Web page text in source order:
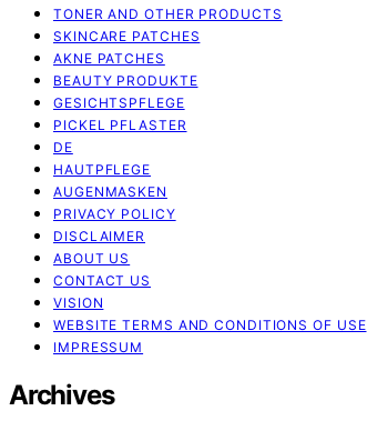
TONER AND OTHER PRODUCTS
SKINCARE PATCHES
AKNE PATCHES
BEAUTY PRODUKTE
GESICHTSPFLEGE
PICKEL PFLASTER
DE
HAUTPFLEGE
AUGENMASKEN
PRIVACY POLICY
DISCLAIMER
ABOUT US
CONTACT US
VISION
WEBSITE TERMS AND CONDITIONS OF USE
IMPRESSUM
Archives